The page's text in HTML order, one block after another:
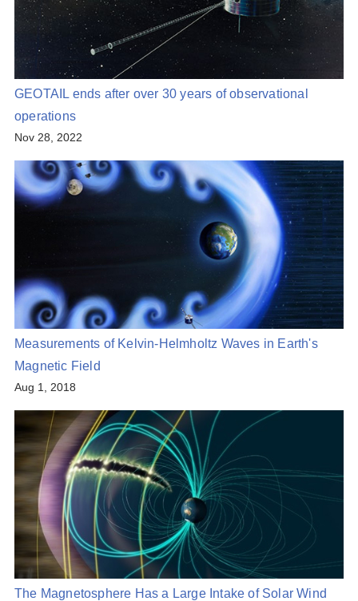
GEOTAIL ends after over 30 years of observational
operations
Nov 28, 2022
Measurements of Kelvin-Helmholtz Waves in Earth's
Magnetic Field
Aug 1, 2018
The Magnetosphere Has a Large Intake of Solar Wind